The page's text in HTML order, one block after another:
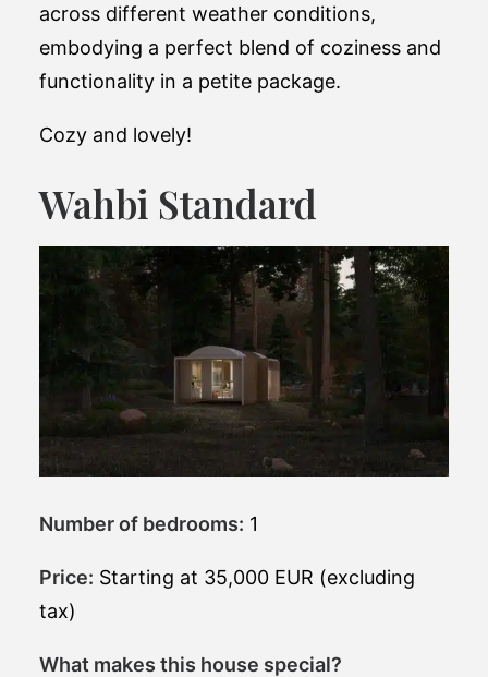
across different weather conditions,
embodying a perfect blend of coziness and
functionality in a petite package​.
Cozy and lovely!
Wahbi Standard
Number of bedrooms: 1
Price: Starting at 35,000 EUR (excluding
tax)
What makes this house special?